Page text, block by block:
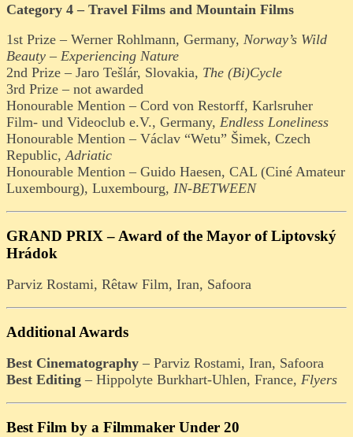
Category 4 – Travel Films and Mountain Films
1st Prize – Werner Rohlmann, Germany, Norway’s Wild
Beauty – Experiencing Nature
2nd Prize – Jaro Tešlár, Slovakia, The (Bi)Cycle
3rd Prize – not awarded
Honourable Mention – Cord von Restorff, Karlsruher
Film- und Videoclub e.V., Germany, Endless Loneliness
Honourable Mention – Václav “Wetu” Šimek, Czech
Republic,Adriatic
Honourable Mention – Guido Haesen, CAL (Ciné Amateur
Luxembourg), Luxembourg, IN-BETWEEN
GRAND PRIX – Award of the Mayor of Liptovský
Hrádok
Parviz Rostami, Rêtaw Film, Iran, Safoora
Additional Awards
Best Cinematography – Parviz Rostami, Iran, Safoora
Best Editing – Hippolyte Burkhart-Uhlen, France, Flyers
Best Film by a Filmmaker Under 20